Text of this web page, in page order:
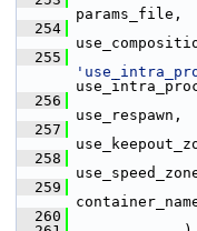
params_file,
  254
  255
  256
use_respawn,
  257
  258
  259
  260